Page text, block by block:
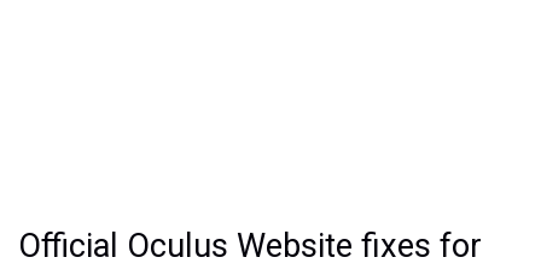
Official Oculus Website fixes for